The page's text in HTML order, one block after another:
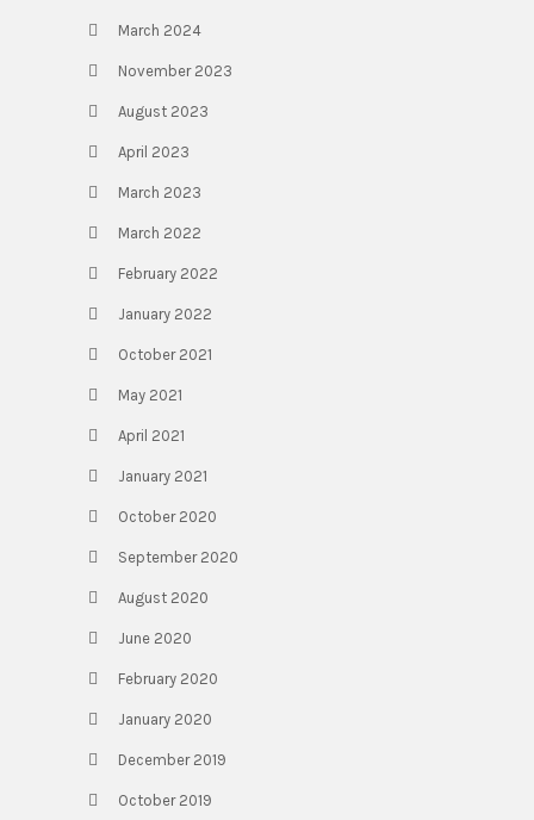
March 2024
November 2023
August 2023
April 2023
March 2023
March 2022
February 2022
January 2022
October 2021
May 2021
April 2021
January 2021
October 2020
September 2020
August 2020
June 2020
February 2020
January 2020
December 2019
October 2019